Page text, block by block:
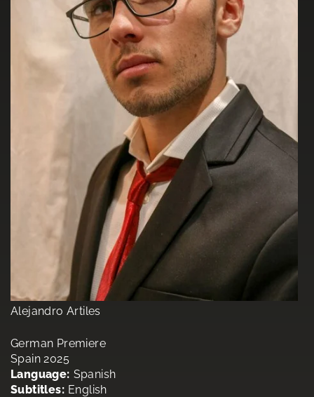
Alejandro Artiles
German Premiere
Spain 2025
Language: Spanish
Subtitles: English